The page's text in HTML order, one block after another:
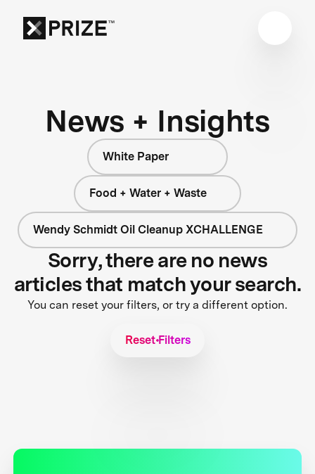
News + Insights
White Paper
Food + Water + Waste
Wendy Schmidt Oil Cleanup XCHALLENGE
Sorry, there are no news
articles that match your search.
You can reset your filters, or try a different option.
Reset Filters